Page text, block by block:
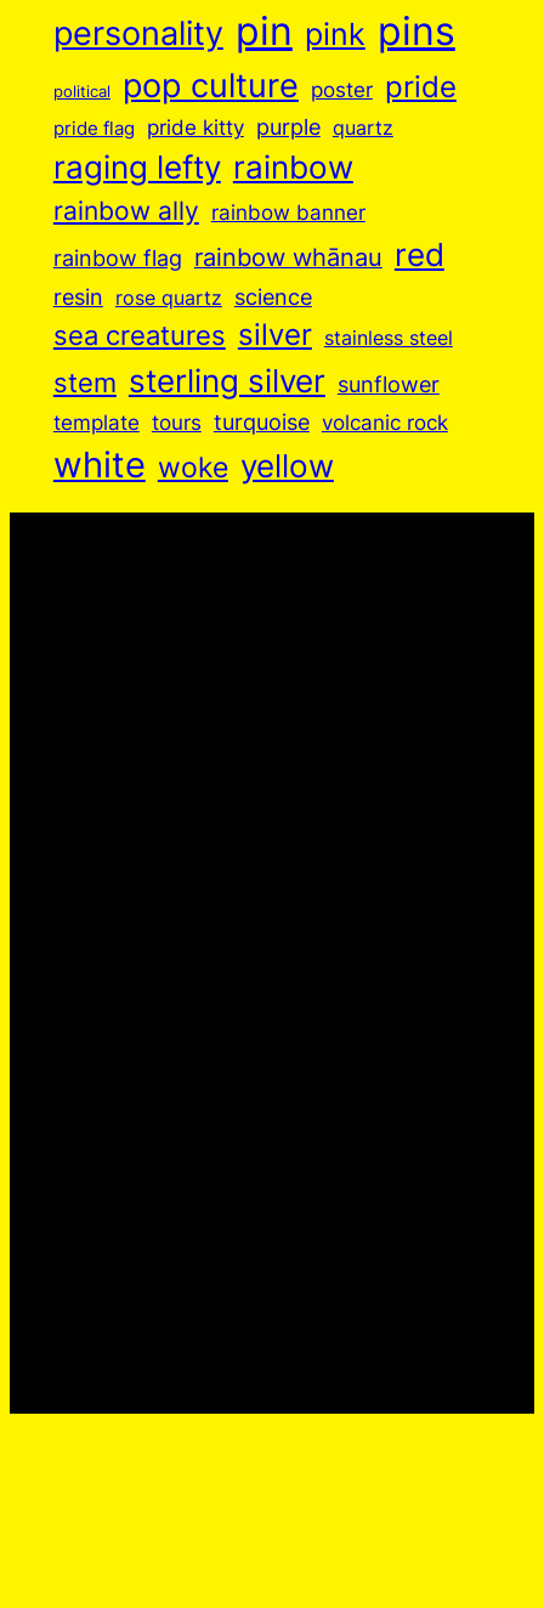
personality pin pink pins
political pop culture poster pride
pride flag pride kitty purple quartz
raging lefty rainbow
rainbow ally rainbow banner
rainbow flag rainbow whānau red
resin rose quartz science
sea creatures silver stainless steel
stem sterling silver sunflower
template tours turquoise volcanic rock
white woke yellow